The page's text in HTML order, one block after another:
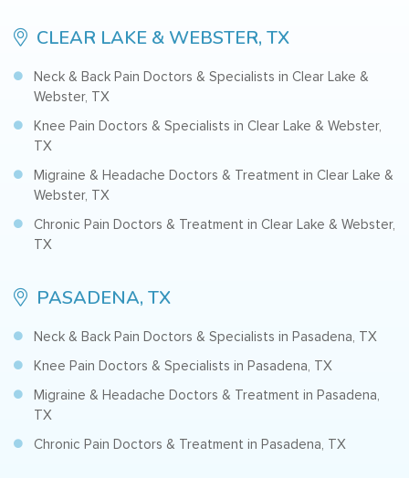
CLEAR LAKE & WEBSTER, TX
Neck & Back Pain Doctors & Specialists in Clear Lake &
Webster, TX
Knee Pain Doctors & Specialists in Clear Lake & Webster,
TX
Migraine & Headache Doctors & Treatment in Clear Lake &
Webster, TX
Chronic Pain Doctors & Treatment in Clear Lake & Webster,
TX
PASADENA, TX
Neck & Back Pain Doctors & Specialists in Pasadena, TX
Knee Pain Doctors & Specialists in Pasadena, TX
Migraine & Headache Doctors & Treatment in Pasadena,
TX
Chronic Pain Doctors & Treatment in Pasadena, TX